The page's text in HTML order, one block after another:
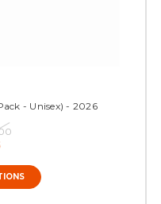
- Unisex) - 2026